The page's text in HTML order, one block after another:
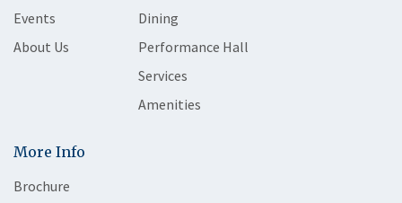
Events
About Us
Dining
Performance Hall
Services
Amenities
More Info
Brochure